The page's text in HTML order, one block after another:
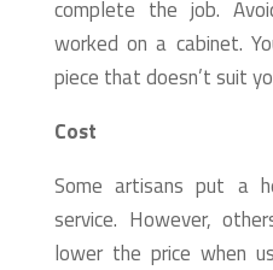
complete the job.
worked on a cabinet.
piece that doesn’t suit
Cost
Some artisans put a
service. However,
lower the price when